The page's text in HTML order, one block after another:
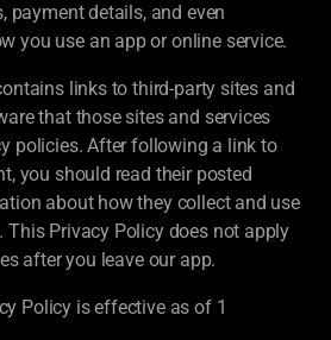
payment details, and even
you use an app or online service.
links to third-party sites and
that those sites and services
policies. After following a link to
you should read their posted
about how they collect and use
Privacy Policy does not apply
after you leave our app.
Policy is effective as of 1